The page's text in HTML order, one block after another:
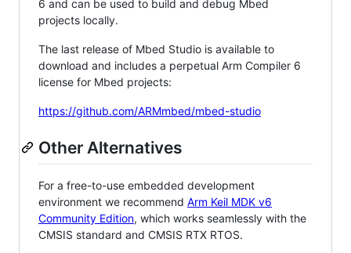
6 and can be used to build and debug Mbed
projects locally.
The last release of Mbed Studio is available to
download and includes a perpetual Arm Compiler 6
license for Mbed projects:
https://github.com/ARMmbed/mbed-studio
Other Alternatives
For a free-to-use embedded development
environment we recommend Arm Keil MDK v6
Community Edition, which works seamlessly with the
CMSIS standard and CMSIS RTX RTOS.